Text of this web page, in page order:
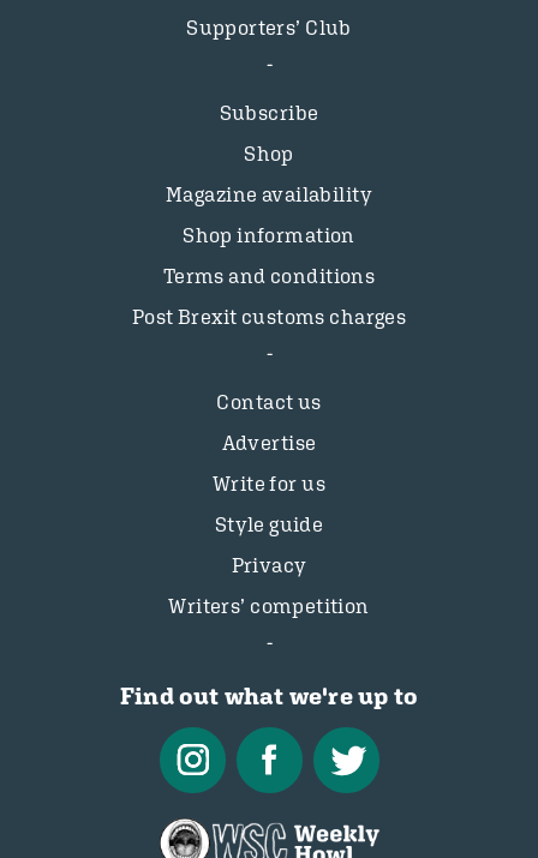
Supporters’ Club
Subscribe
Shop
Magazine availability
Shop information
Terms and conditions
Post Brexit customs charges
Contact us
Advertise
Write for us
Style guide
Privacy
Writers’ competition
Find out what we're up to